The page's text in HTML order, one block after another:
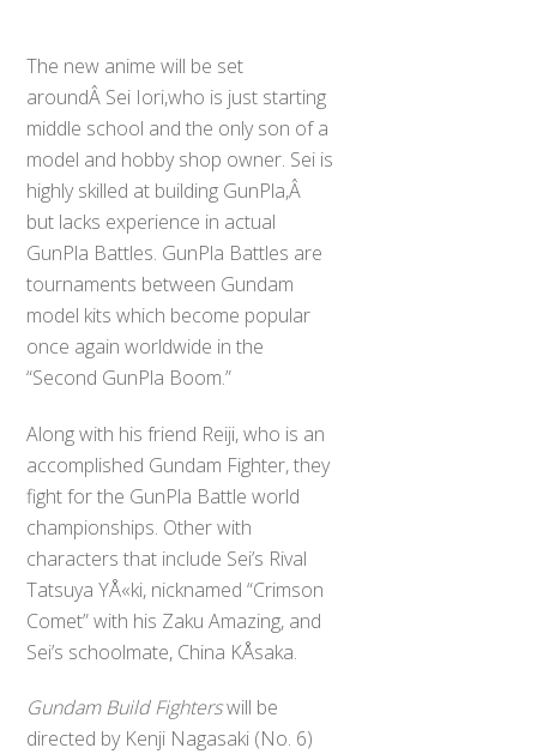
The new anime will be set
aroundÂ Sei Iori,who is just starting
middle school and the only son of a
model and hobby shop owner. Sei is
highly skilled at building GunPla,Â
but lacks experience in actual
GunPla Battles. GunPla Battles are
tournaments between Gundam
model kits which become popular
once again worldwide in the
“Second GunPla Boom.”
Along with his friend Reiji, who is an
accomplished Gundam Fighter, they
fight for the GunPla Battle world
championships. Other with
characters that include Sei’s Rival
Tatsuya YÅ«ki, nicknamed “Crimson
Comet” with his Zaku Amazing, and
Sei’s schoolmate, China KÅsaka.
Gundam Build Fighterswill be
directed by Kenji Nagasaki (No. 6)